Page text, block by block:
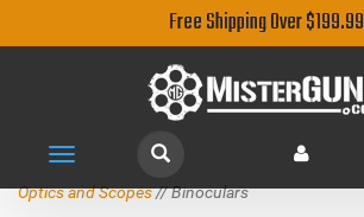
Free Shipping Over $199.99
Toggle
navigation
Optics and Scopes// Binoculars